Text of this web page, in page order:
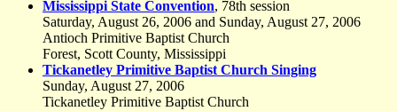
Mississippi State Convention, 78th session
Saturday, August 26, 2006 and Sunday, August 27, 2006
Antioch Primitive Baptist Church
Forest, Scott County, Mississippi
Tickanetley Primitive Baptist Church Singing
Sunday, August 27, 2006
Tickanetley Primitive Baptist Church